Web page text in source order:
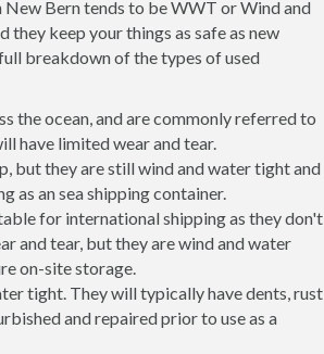
Bern tends to be WWT or Wind and
keep your things as safe as new
breakdown of the types of used
the ocean, and are commonly referred to
have limited wear and tear.
but they are still wind and water tight and
as an sea shipping container.
for international shipping as they don't
and tear, but they are wind and water
on-site storage.
tight. They will typically have dents, rust
and repaired prior to use as a